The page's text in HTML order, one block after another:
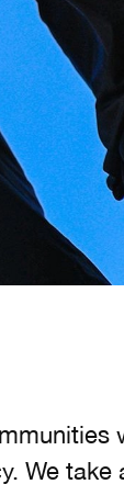
We take